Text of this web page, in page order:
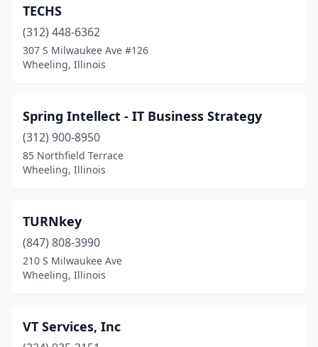
TECHS
(312) 448-6362
307 S Milwaukee Ave #126
Wheeling, Illinois
Spring Intellect - IT Business Strategy
(312) 900-8950
85 Northfield Terrace
Wheeling, Illinois
TURNkey
(847) 808-3990
210 S Milwaukee Ave
Wheeling, Illinois
VT Services, Inc